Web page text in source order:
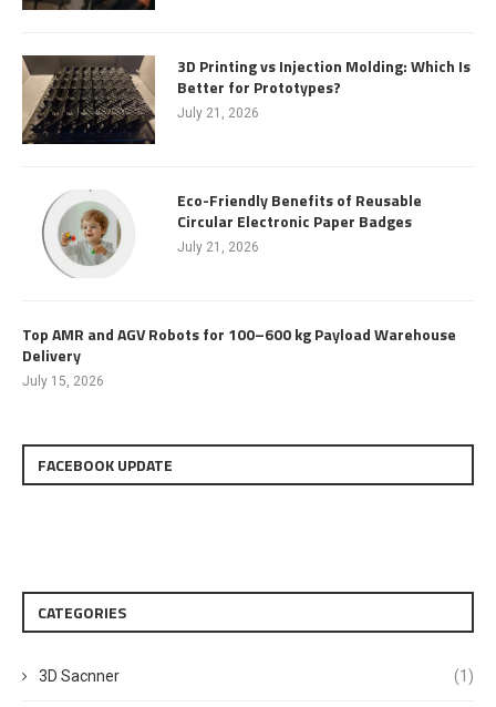
3D Printing vs Injection Molding: Which Is
Better for Prototypes?
July 21, 2026
Eco-Friendly Benefits of Reusable
Circular Electronic Paper Badges
July 21, 2026
Top AMR and AGV Robots for 100–600 kg Payload Warehouse
Delivery
July 15, 2026
FACEBOOK UPDATE
CATEGORIES
3D Sacnner (1)